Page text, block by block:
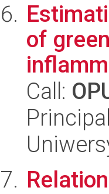
of
Call: